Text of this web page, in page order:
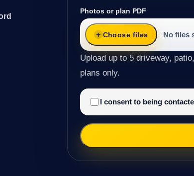
Photos or plan PDF
Choose files No files
Upload up to 5 driveway,
plans only.
I consent to being